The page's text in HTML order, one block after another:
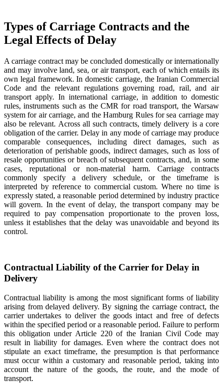
Types of Carriage Contracts and the
Legal Effects of Delay
A carriage contract may be concluded domestically or internationally
and may involve land, sea, or air transport, each of which entails its
own legal framework. In domestic carriage, the Iranian Commercial
Code and the relevant regulations governing road, rail, and air
transport apply. In international carriage, in addition to domestic
rules, instruments such as the CMR for road transport, the Warsaw
system for air carriage, and the Hamburg Rules for sea carriage may
also be relevant. Across all such contracts, timely delivery is a core
obligation of the carrier. Delay in any mode of carriage may produce
comparable consequences, including direct damages, such as
deterioration of perishable goods, indirect damages, such as loss of
resale opportunities or breach of subsequent contracts, and, in some
cases, reputational or non-material harm. Carriage contracts
commonly specify a delivery schedule, or the timeframe is
interpreted by reference to commercial custom. Where no time is
expressly stated, a reasonable period determined by industry practice
will govern. In the event of delay, the transport company may be
required to pay compensation proportionate to the proven loss,
unless it establishes that the delay was unavoidable and beyond its
control.
Contractual Liability of the Carrier for Delay in
Delivery
Contractual liability is among the most significant forms of liability
arising from delayed delivery. By signing the carriage contract, the
carrier undertakes to deliver the goods intact and free of defects
within the specified period or a reasonable period. Failure to perform
this obligation under Article 220 of the Iranian Civil Code may
result in liability for damages. Even where the contract does not
stipulate an exact timeframe, the presumption is that performance
must occur within a customary and reasonable period, taking into
account the nature of the goods, the route, and the mode of
transport.